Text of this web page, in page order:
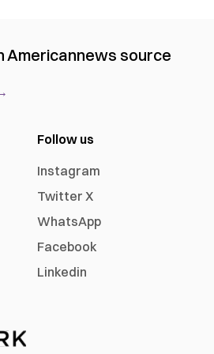
Americannews source
Follow us
Instagram
Twitter X
WhatsApp
Facebook
Linkedin